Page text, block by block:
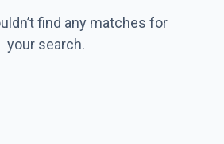
find any matches for
your search.